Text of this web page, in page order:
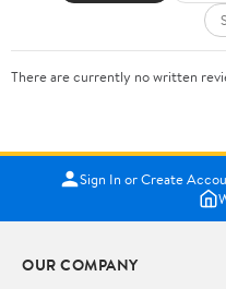
There are currently no written
Sign In or Create
OUR COMPANY